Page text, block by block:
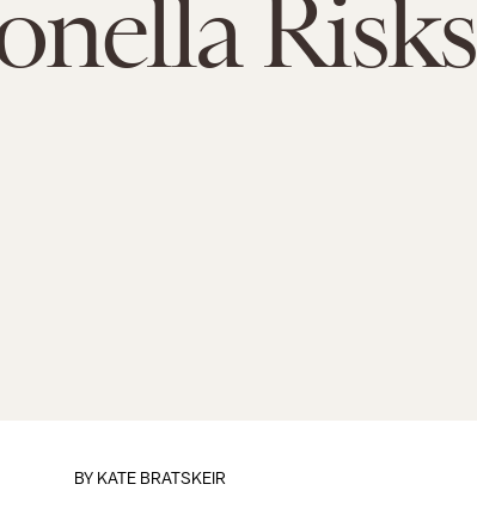
Risks
BY KATE BRATSKEIR